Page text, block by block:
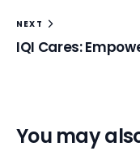
NEXT
IQI Cares:
You may